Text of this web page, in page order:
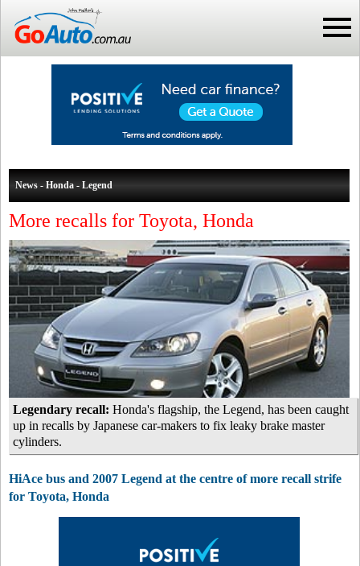
News - Honda - Legend
More recalls for Toyota, Honda
Legendary recall: Honda's flagship, the Legend, has been caught
up in recalls by Japanese car-makers to fix leaky brake master
cylinders.
HiAce bus and 2007 Legend at the centre of more recall strife
for Toyota, Honda